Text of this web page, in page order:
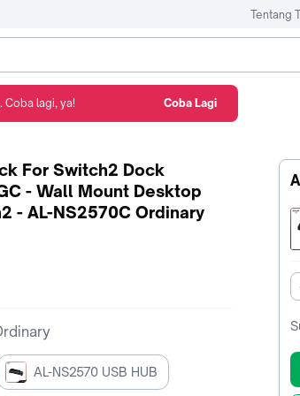
Tentang
For Switch2 Dock
- Wall Mount Desktop
- AL-NS2570C Ordinary
AL-NS2570 USB HUB
lagi, ya! Coba Lagi